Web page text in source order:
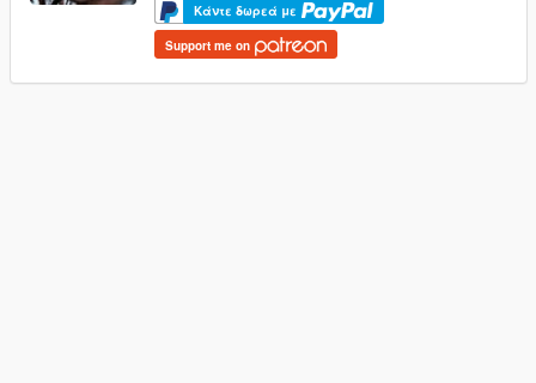
Κάντε δωρεά με
Support me on